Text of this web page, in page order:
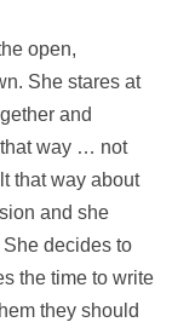
open,
She stares at
and
that way … not
that way about
and she
decides to
the time to write
they should